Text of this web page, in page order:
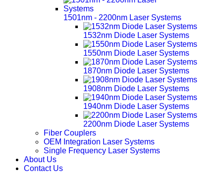
1501nm - 2200nm Laser Systems
1532nm Diode Laser Systems
1550nm Diode Laser Systems
1870nm Diode Laser Systems
1908nm Diode Laser Systems
1940nm Diode Laser Systems
2200nm Diode Laser Systems
Fiber Couplers
OEM Integration Laser Systems
Single Frequency Laser Systems
About Us
Contact Us